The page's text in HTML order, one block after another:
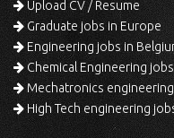
Upload CV / Resume
Graduate jobs in Europe
Engineering jobs in
Chemical Engineering jobs
Mechatronics
High Tech engineering